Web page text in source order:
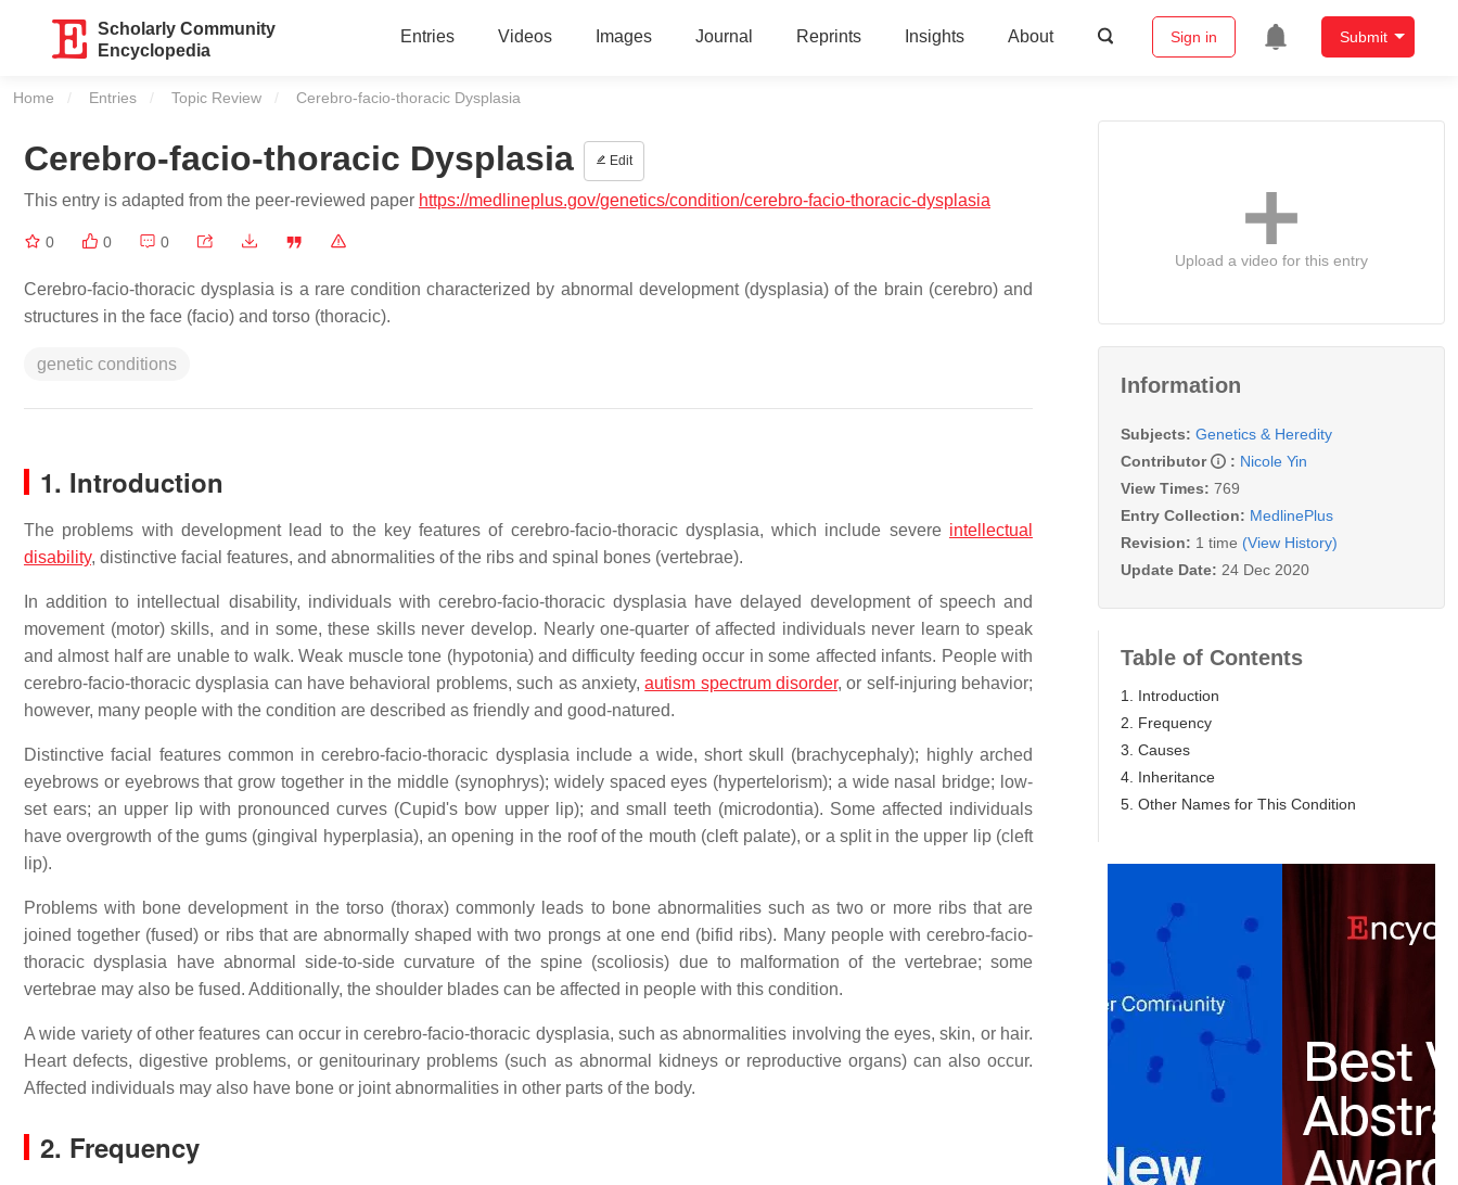
Scholarly Community
Encyclopedia
Entries Videos Images Journal Reprints Insights About Sign in Submit
Home Entries Topic Review Current:
Cerebro-facio-thoracic Dysplasia
Cerebro-facio-thoracic Dysplasia Edit
This entry is adapted from the peer-reviewed paper https://medlineplus.gov/genetics/condition/cerebro-facio-thoracic-dysplasia
0 0 0
Cerebro-facio-thoracic dysplasia is a rare condition characterized by abnormal development (dysplasia) of the brain (cerebro) and
structures in the face (facio) and torso (thoracic).
genetic conditions
1. Introduction
The problems with development lead to the key features of cerebro-facio-thoracic dysplasia, which include severe intellectual
disability, distinctive facial features, and abnormalities of the ribs and spinal bones (vertebrae).
In addition to intellectual disability, individuals with cerebro-facio-thoracic dysplasia have delayed development of speech and
movement (motor) skills, and in some, these skills never develop. Nearly one-quarter of affected individuals never learn to speak
and almost half are unable to walk. Weak muscle tone (hypotonia) and difficulty feeding occur in some affected infants. People with
cerebro-facio-thoracic dysplasia can have behavioral problems, such as anxiety,autism spectrum disorder, or self-injuring behavior;
however, many people with the condition are described as friendly and good-natured.
Distinctive facial features common in cerebro-facio-thoracic dysplasia include a wide, short skull (brachycephaly); highly arched
eyebrows or eyebrows that grow together in the middle (synophrys); widely spaced eyes (hypertelorism); a wide nasal bridge; low-
set ears; an upper lip with pronounced curves (Cupid's bow upper lip); and small teeth (microdontia). Some affected individuals
have overgrowth of the gums (gingival hyperplasia), an opening in the roof of the mouth (cleft palate), or a split in the upper lip (cleft
lip).
Problems with bone development in the torso (thorax) commonly leads to bone abnormalities such as two or more ribs that are
joined together (fused) or ribs that are abnormally shaped with two prongs at one end (bifid ribs). Many people with cerebro-facio-
thoracic dysplasia have abnormal side-to-side curvature of the spine (scoliosis) due to malformation of the vertebrae; some
vertebrae may also be fused. Additionally, the shoulder blades can be affected in people with this condition.
A wide variety of other features can occur in cerebro-facio-thoracic dysplasia, such as abnormalities involving the eyes, skin, or hair.
Heart defects, digestive problems, or genitourinary problems (such as abnormal kidneys or reproductive organs) can also occur.
Affected individuals may also have bone or joint abnormalities in other parts of the body.
2. Frequency
Upload a video for this entry
Information
Subjects: Genetics & Heredity
Contributor
: Nicole Yin
View Times: 769
Entry Collection: MedlinePlus
Revision: 1 time (View History)
Update Date: 24 Dec 2020
Table of Contents
1. Introduction
2. Frequency
3. Causes
4. Inheritance
5. Other Names for This Condition